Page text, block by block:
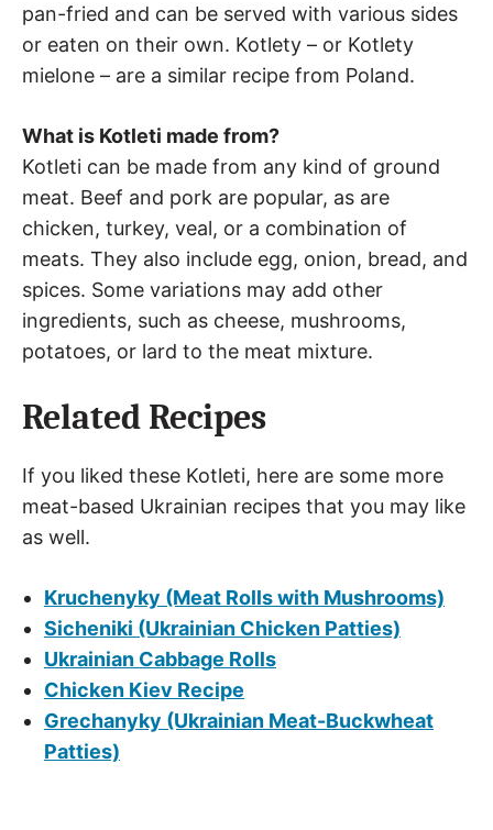
pan-fried and can be served with various sides
or eaten on their own. Kotlety – or Kotlety
mielone – are a similar recipe from Poland.
What is Kotleti made from?
Kotleti can be made from any kind of ground
meat. Beef and pork are popular, as are
chicken, turkey, veal, or a combination of
meats. They also include egg, onion, bread, and
spices. Some variations may add other
ingredients, such as cheese, mushrooms,
potatoes, or lard to the meat mixture.
Related Recipes
If you liked these Kotleti, here are some more
meat-based Ukrainian recipes that you may like
as well.
Kruchenyky (Meat Rolls with Mushrooms)
Sicheniki (Ukrainian Chicken Patties)
Ukrainian Cabbage Rolls
Chicken Kiev Recipe
Grechanyky (Ukrainian Meat-Buckwheat
Patties)